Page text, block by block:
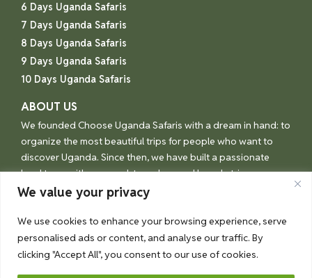
We value your privacy
We use cookies to enhance your browsing experience, serve
personalised ads or content, and analyse our traffic. By
clicking "Accept All", you consent to our use of cookies.
6 Days Uganda Safaris
7 Days Uganda Safaris
8 Days Uganda Safaris
9 Days Uganda Safaris
10 Days Uganda Safaris
ABOUT US
We founded Choose Uganda Safaris with a dream in hand: to
organize the most beautiful trips for people who want to
discover Uganda. Since then, we have built a passionate
local team with one goal: to make your Uganda trip an
unforgettable experience.
© Choose Uganda 2026